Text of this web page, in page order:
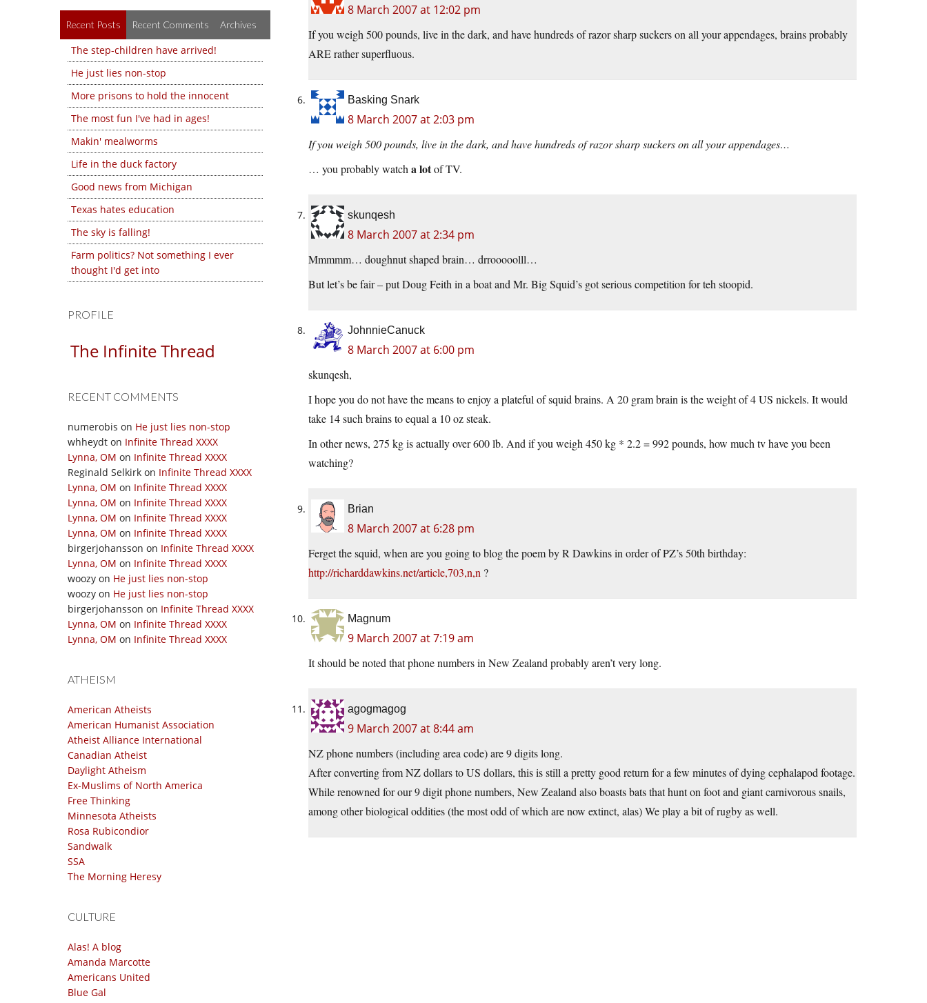
Recent Posts Recent Comments Archives
The step-children have arrived!
He just lies non-stop
More prisons to hold the innocent
The most fun I've had in ages!
Makin' mealworms
Life in the duck factory
Good news from Michigan
Texas hates education
The sky is falling!
Farm politics? Not something I ever
thought I'd get into
PROFILE
The Infinite Thread
RECENT COMMENTS
numerobis on He just lies non-stop
whheydt on Infinite Thread XXXX
Lynna, OM on Infinite Thread XXXX
Reginald Selkirk on Infinite Thread XXXX
Lynna, OM on Infinite Thread XXXX
Lynna, OM on Infinite Thread XXXX
Lynna, OM on Infinite Thread XXXX
Lynna, OM on Infinite Thread XXXX
birgerjohansson on Infinite Thread XXXX
Lynna, OM on Infinite Thread XXXX
woozy on He just lies non-stop
woozy on He just lies non-stop
birgerjohansson on Infinite Thread XXXX
Lynna, OM on Infinite Thread XXXX
Lynna, OM on Infinite Thread XXXX
ATHEISM
American Atheists
American Humanist Association
Atheist Alliance International
Canadian Atheist
Daylight Atheism
Ex-Muslims of North America
Free Thinking
Minnesota Atheists
Rosa Rubicondior
Sandwalk
SSA
The Morning Heresy
CULTURE
Alas! A blog
Amanda Marcotte
Americans United
Blue Gal
8 March 2007 at 12:02 pm
If you weigh 500 pounds, live in the dark, and have hundreds of razor sharp suckers on all your appendages, brains probably
ARE rather superfluous.
Basking Snark
8 March 2007 at 2:03 pm
If you weigh 500 pounds, live in the dark, and have hundreds of razor sharp suckers on all your appendages…
… you probably watch a lotof TV.
skunqesh
8 March 2007 at 2:34 pm
Mmmmm… doughnut shaped brain… drrooooolll…
But let’s be fair – put Doug Feith in a boat and Mr. Big Squid’s got serious competition for teh stoopid.
JohnnieCanuck
8 March 2007 at 6:00 pm
skunqesh,
I hope you do not have the means to enjoy a plateful of squid brains. A 20 gram brain is the weight of 4 US nickels. It would
take 14 such brains to equal a 10 oz steak.
In other news, 275 kg is actually over 600 lb. And if you weigh 450 kg * 2.2 = 992 pounds, how much tv have you been
watching?
Brian
8 March 2007 at 6:28 pm
Ferget the squid, when are you going to blog the poem by R Dawkins in order of PZ’s 50th birthday:
http://richarddawkins.net/article,703,n,n ?
Magnum
9 March 2007 at 7:19 am
It should be noted that phone numbers in New Zealand probably aren’t very long.
agogmagog
9 March 2007 at 8:44 am
NZ phone numbers (including area code) are 9 digits long.
After converting from NZ dollars to US dollars, this is still a pretty good return for a few minutes of dying cephalapod footage.
While renowned for our 9 digit phone numbers, New Zealand also boasts bats that hunt on foot and giant carnivorous snails,
among other biological oddities (the most odd of which are now extinct, alas) We play a bit of rugby as well.